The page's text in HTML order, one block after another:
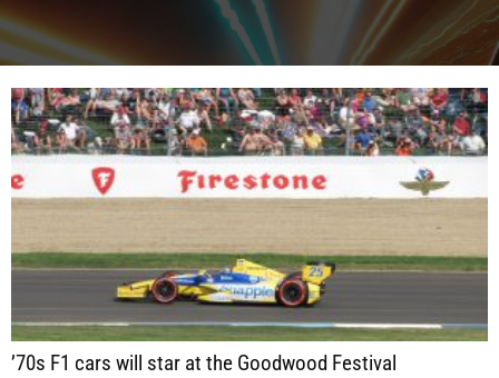
’70s F1 cars will star at the Goodwood Festival